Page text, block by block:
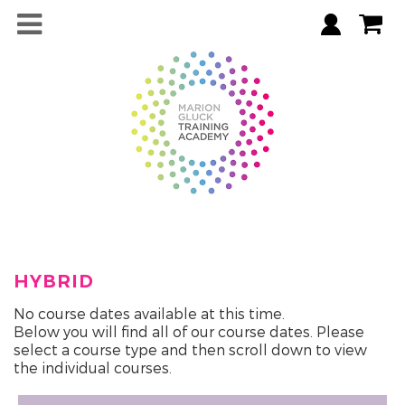
HYBRID
No course dates available at this time.
Below you will find all of our course dates. Please
select a course type and then scroll down to view
the individual courses.